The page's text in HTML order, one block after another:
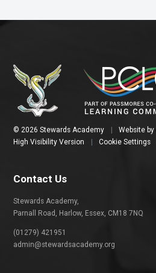
© 2026 Stewards Academy | Website by
High Visibility Version
| Cookie Settings
Contact Us
Stewards Academy,
Parnall Road, Harlow, Essex, CM18 7NQ
(01279) 421951
admin@stewardsacademy.org